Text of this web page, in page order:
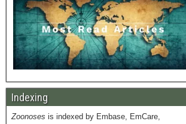
Indexing
Zoonoses is indexed by Embase, EmCare,